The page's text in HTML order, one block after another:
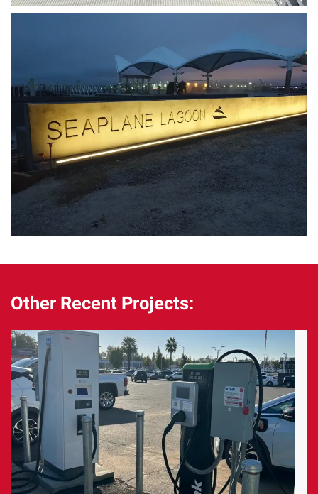
Other Recent Projects: